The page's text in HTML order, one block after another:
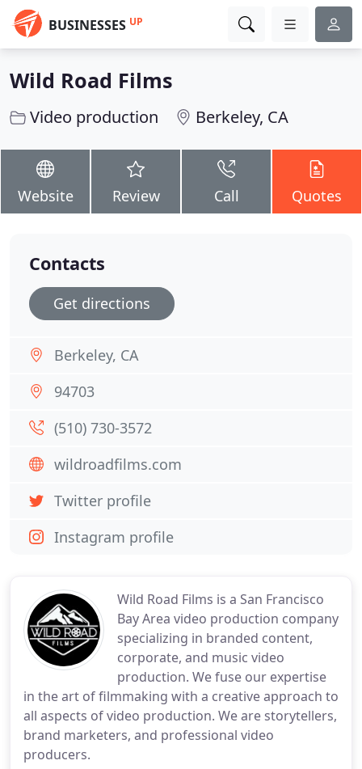
BUSINESSES UP
Wild Road Films
Video production Berkeley, CA
Website Review Call Quotes
Wild Road Films is a San Francisco
Bay Area video production company
specializing in branded content,
corporate, and music video
production. We fuse our expertise
in the art of filmmaking with a creative approach to
all aspects of video production. We are storytellers,
brand marketers, and professional video
producers.
Contacts
Get directions
Berkeley, CA
94703
(510) 730-3572
wildroadfilms.com
Twitter profile
Instagram profile